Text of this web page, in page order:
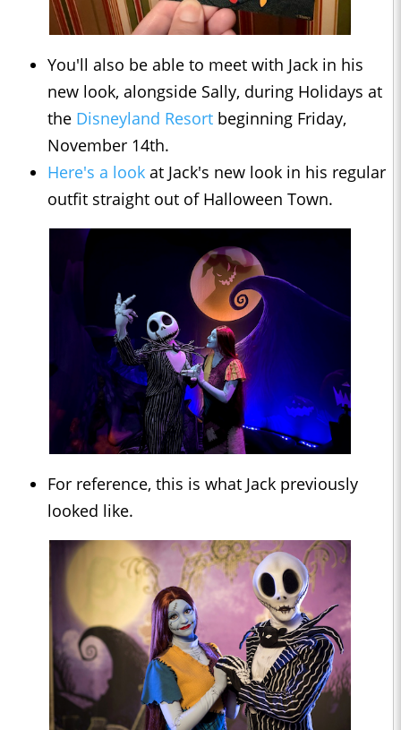
You'll also be able to meet with Jack in his
new look, alongside Sally, during Holidays at
the Disneyland Resort beginning Friday,
November 14th.
Here's a look at Jack's new look in his regular
outfit straight out of Halloween Town.
For reference, this is what Jack previously
looked like.